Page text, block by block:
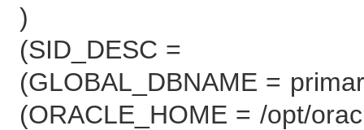
)
(SID_DESC =
(GLOBAL_DBNAME =
(ORACLE_HOME = /opt/